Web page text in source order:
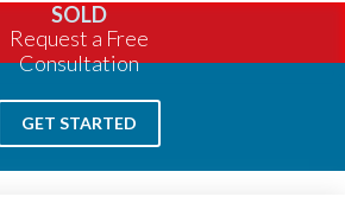
SOLD
Request a Free
Consultation
GET STARTED